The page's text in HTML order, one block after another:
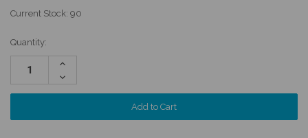
Current Stock: 90
Quantity:
Increase
Decrease
Quantity: